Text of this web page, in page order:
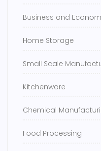
Business and
Home Storage
Small Scale
Kitchenware
Chemical
Food Processing